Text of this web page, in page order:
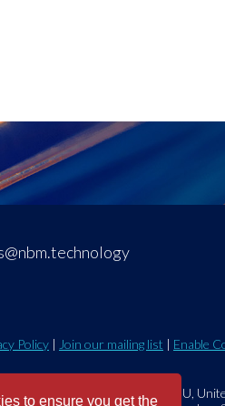
to ensure you get the
Policy | Join our mailing list | Enable
Solutions Ltd.
Hertfordshire, HP2 7DU,